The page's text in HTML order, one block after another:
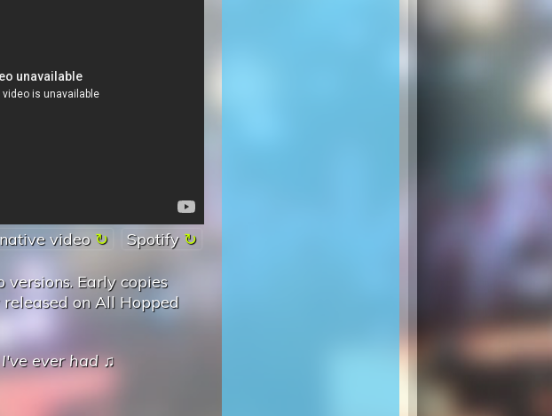
video Spotify
Early copies
released on All Hopped
ever had♫